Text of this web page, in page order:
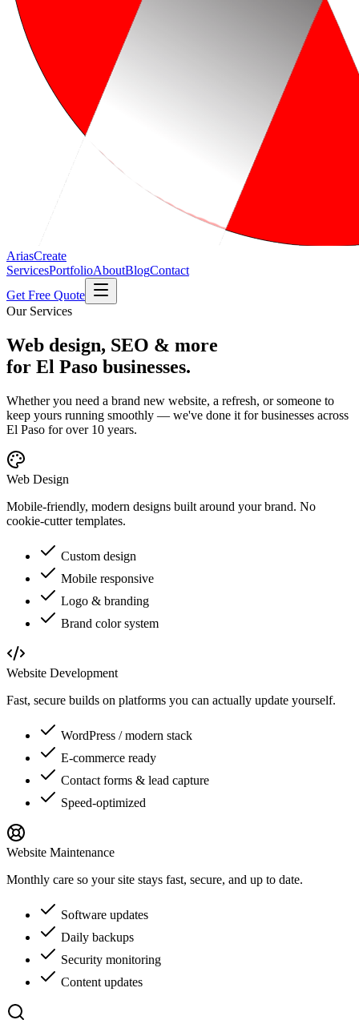
AriasCreate
ServicesPortfolioAboutBlogContact
Get Free Quote
Our Services
Web design, SEO & more
for El Paso businesses.
Whether you need a brand new website, a refresh, or someone to
keep yours running smoothly — we've done it for businesses across
El Paso for over 10 years.
Web Design
Mobile-friendly, modern designs built around your brand. No
cookie-cutter templates.
Custom design
Mobile responsive
Logo & branding
Brand color system
Website Development
Fast, secure builds on platforms you can actually update yourself.
WordPress / modern stack
E-commerce ready
Contact forms & lead capture
Speed-optimized
Website Maintenance
Monthly care so your site stays fast, secure, and up to date.
Software updates
Daily backups
Security monitoring
Content updates